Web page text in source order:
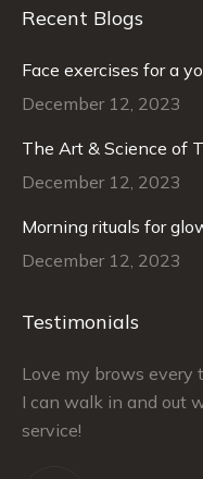
Recent Blogs
Face exercises for a
December 12, 2023
The Art & Science of
December 12, 2023
Morning rituals for
December 12, 2023
Testimonials
Love my brows every
I can walk in and out
service!